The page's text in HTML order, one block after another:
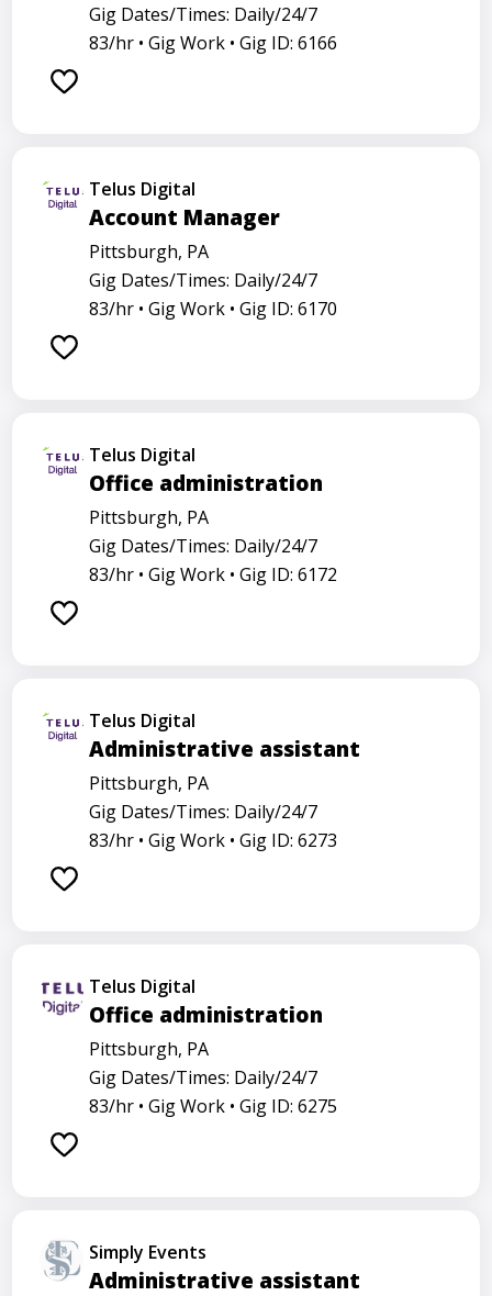
Gig Dates/Times: Daily/24/7
83/hr • Gig Work • Gig ID: 6166
Telus Digital
Account Manager
Pittsburgh, PA
Gig Dates/Times: Daily/24/7
83/hr • Gig Work • Gig ID: 6170
Telus Digital
Office administration
Pittsburgh, PA
Gig Dates/Times: Daily/24/7
83/hr • Gig Work • Gig ID: 6172
Telus Digital
Administrative assistant
Pittsburgh, PA
Gig Dates/Times: Daily/24/7
83/hr • Gig Work • Gig ID: 6273
Telus Digital
Office administration
Pittsburgh, PA
Gig Dates/Times: Daily/24/7
83/hr • Gig Work • Gig ID: 6275
Simply Events
Administrative assistant